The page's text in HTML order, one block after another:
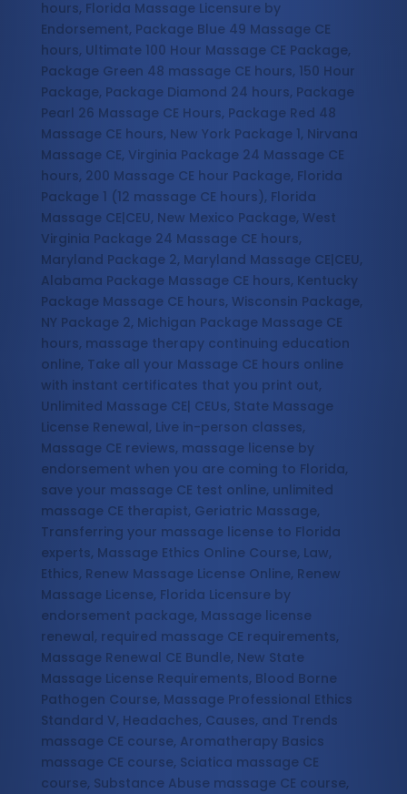
hours, Florida Massage Licensure by
Endorsement, Package Blue 49 Massage CE
hours, Ultimate 100 Hour Massage CE Package,
Package Green 48 massage CE hours, 150 Hour
Package, Package Diamond 24 hours, Package
Pearl 26 Massage CE Hours, Package Red 48
Massage CE hours, New York Package 1, Nirvana
Massage CE, Virginia Package 24 Massage CE
hours, 200 Massage CE hour Package, Florida
Package 1 (12 massage CE hours), Florida
Massage CE|CEU, New Mexico Package, West
Virginia Package 24 Massage CE hours,
Maryland Package 2, Maryland Massage CE|CEU,
Alabama Package Massage CE hours, Kentucky
Package Massage CE hours, Wisconsin Package,
NY Package 2, Michigan Package Massage CE
hours, massage therapy continuing education
online, Take all your Massage CE hours online
with instant certificates that you print out,
Unlimited Massage CE| CEUs, State Massage
License Renewal, Live in-person classes,
Massage CE reviews, massage license by
endorsement when you are coming to Florida,
save your massage CE test online, unlimited
massage CE therapist, Geriatric Massage,
Transferring your massage license to Florida
experts, Massage Ethics Online Course, Law,
Ethics, Renew Massage License Online, Renew
Massage License, Florida Licensure by
endorsement package, Massage license
renewal, required massage CE requirements,
Massage Renewal CE Bundle, New State
Massage License Requirements, Blood Borne
Pathogen Course, Massage Professional Ethics
Standard V, Headaches, Causes, and Trends
massage CE course, Aromatherapy Basics
massage CE course, Sciatica massage CE
course, Substance Abuse massage CE course,